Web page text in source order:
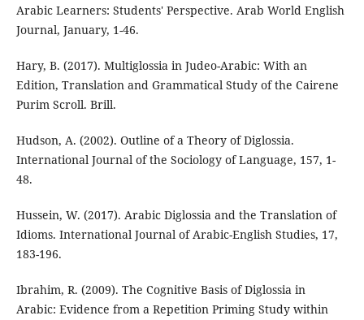
Arabic Learners: Students' Perspective. Arab World English
Journal, January, 1-46.
Hary, B. (2017). Multiglossia in Judeo-Arabic: With an
Edition, Translation and Grammatical Study of the Cairene
Purim Scroll. Brill.
Hudson, A. (2002). Outline of a Theory of Diglossia.
International Journal of the Sociology of Language, 157, 1-
48.
Hussein, W. (2017). Arabic Diglossia and the Translation of
Idioms. International Journal of Arabic-English Studies, 17,
183-196.
Ibrahim, R. (2009). The Cognitive Basis of Diglossia in
Arabic: Evidence from a Repetition Priming Study within